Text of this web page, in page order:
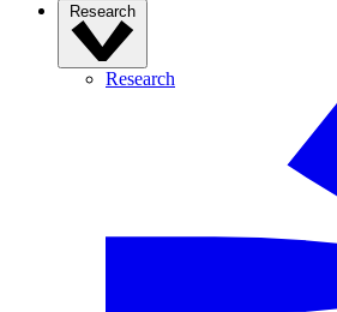
Research
Research